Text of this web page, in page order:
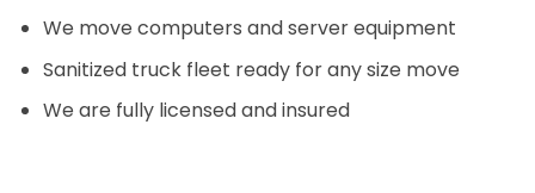
We move computers and server equipment
Sanitized truck fleet ready for any size move
We are fully licensed and insured